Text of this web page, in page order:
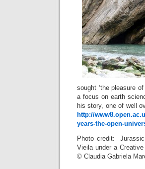
sought ‘the pleasure
a focus on earth
his story, one of well
http://
years-the-open-
Photo credit:
Vieila under a
© Claudia Gabriela